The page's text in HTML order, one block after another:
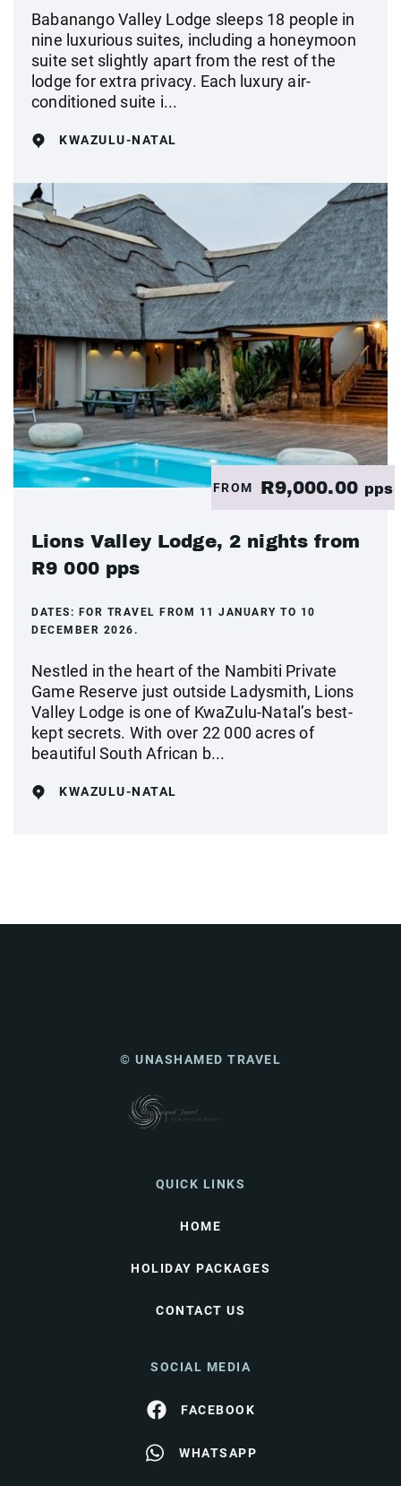
Babanango Valley Lodge sleeps 18 people in
nine luxurious suites, including a honeymoon
suite set slightly apart from the rest of the
lodge for extra privacy. Each luxury air-
conditioned suite i...
KWAZULU-NATAL
FROM R9,000.00 pps
Lions Valley Lodge, 2 nights from
R9 000 pps
DATES: FOR TRAVEL FROM 11 JANUARY TO 10
DECEMBER 2026.
Nestled in the heart of the Nambiti Private
Game Reserve just outside Ladysmith, Lions
Valley Lodge is one of KwaZulu-Natal’s best-
kept secrets. With over 22 000 acres of
beautiful South African b...
KWAZULU-NATAL
© UNASHAMED TRAVEL
QUICK LINKS
HOME
HOLIDAY PACKAGES
CONTACT US
SOCIAL MEDIA
FACEBOOK
WHATSAPP